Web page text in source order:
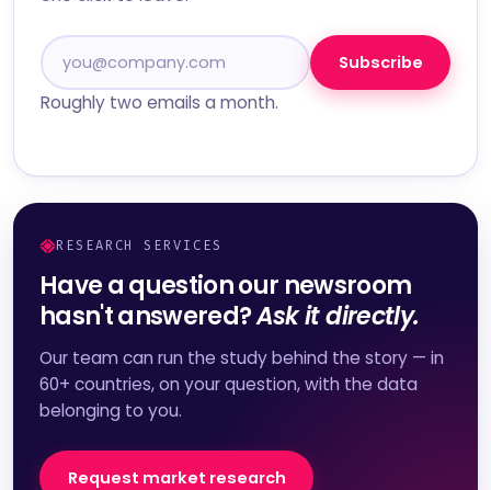
Subscribe
Roughly two emails a month.
RESEARCH SERVICES
Have a question our newsroom
hasn't answered?Ask it directly.
Our team can run the study behind the story — in
60+ countries, on your question, with the data
belonging to you.
Request market research